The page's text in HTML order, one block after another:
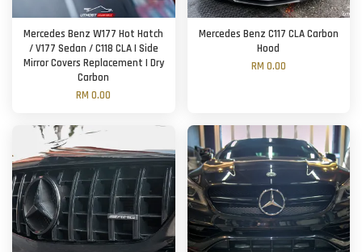
Mercedes Benz W177 Hot Hatch
/ V177 Sedan / C118 CLA | Side
Mirror Covers Replacement | Dry
Carbon
RM 0.00
Mercedes Benz C117 CLA Carbon
Hood
RM 0.00